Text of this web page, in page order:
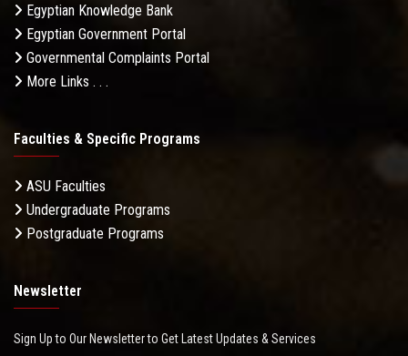
Egyptian Knowledge Bank
Egyptian Government Portal
Governmental Complaints Portal
More Links . . .
Faculties & Specific Programs
ASU Faculties
Undergraduate Programs
Postgraduate Programs
Newsletter
Sign Up to Our Newsletter to Get Latest Updates & Services